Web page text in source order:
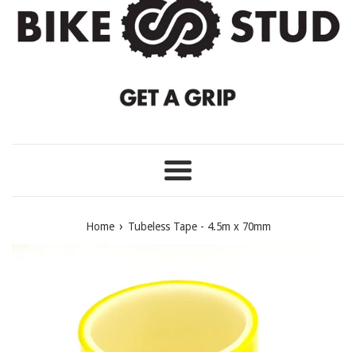
Menu
Home › Tubeless Tape - 4.5m x 70mm